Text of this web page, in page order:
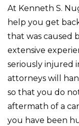
At Kenneth S.
help you get
that was caused
extensive
seriously injured
attorneys will
so that you do
aftermath of a
you have been